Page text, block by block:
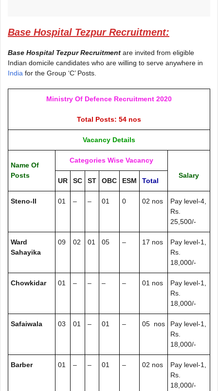
Base Hospital Tezpur Recruitment:
Base Hospital Tezpur Recruitment are invited from eligible
Indian domicile candidates who are willing to serve anywhere in
India for the Group ‘C’ Posts.
Ministry Of Defence Recruitment 2020
Total Posts: 54 nos
Vacancy Details
Name Of
Posts
Categories Wise Vacancy
Salary
UR SC ST OBC ESM Total
Steno-II 01 – – 01 0 02 nos
Pay level-4,
Rs.
25,500/-
Ward
Sahayika
09 02 01 05 – 17 nos
Pay level-1,
Rs.
18,000/-
Chowkidar 01 – – – – 01 nos
Pay level-1,
Rs.
18,000/-
Safaiwala 03 01 – 01 – 05 nos
Pay level-1,
Rs.
18,000/-
Barber 01 – – 01 – 02 nos
Pay level-1,
Rs.
18,000/-